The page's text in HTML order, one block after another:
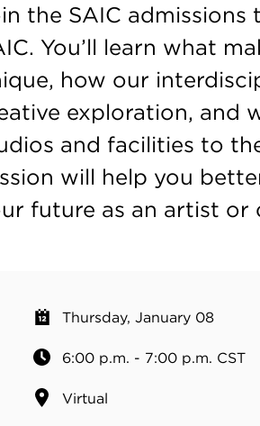
the SAIC
You’ll learn what
how our
exploration, and
and facilities to
will help you
future as an artist or
Thursday, January 08
6:00 p.m. - 7:00 p.m. CST
Virtual